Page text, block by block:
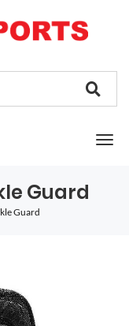
Guard
Guard